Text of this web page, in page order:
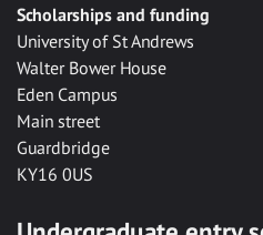
Scholarships and funding
University of St Andrews
Walter Bower House
Eden Campus
Main street
Guardbridge
KY16 0US